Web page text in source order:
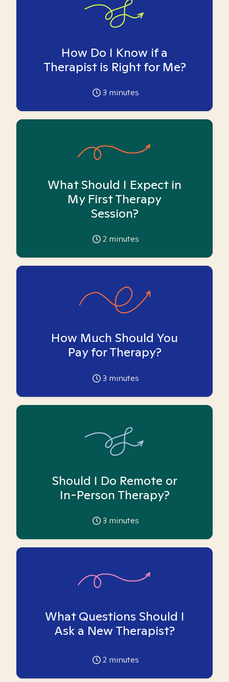
How Do I Know if a
Therapist is Right for Me?
3 minutes
What Should I Expect in
My First Therapy
Session?
2 minutes
How Much Should You
Pay for Therapy?
3 minutes
Should I Do Remote or
In-Person Therapy?
3 minutes
What Questions Should I
Ask a New Therapist?
2 minutes